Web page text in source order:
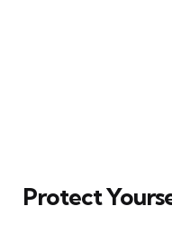
Protect